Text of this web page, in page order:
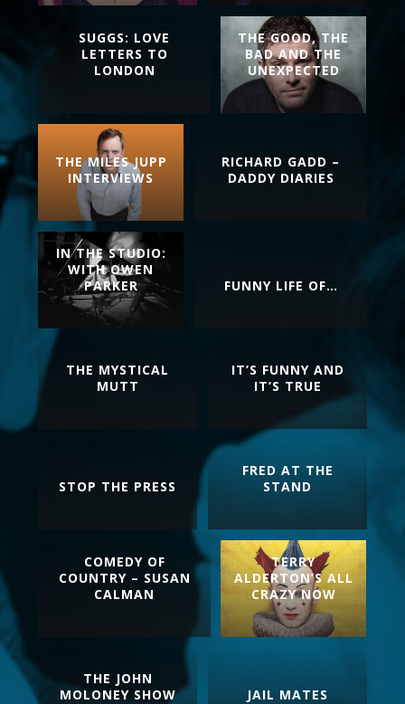
TERRY
ALDERTON’S ALL
CRAZY NOW
THE GOOD, THE
BAD AND THE
UNEXPECTED
FUNNY LIFE OF…
IN THE STUDIO:
WITH OWEN
PARKER
STOP THE PRESS
THE JOHN
MOLONEY SHOW
RICHARD GADD –
DADDY DIARIES
JAIL MATES
COMEDY OF
COUNTRY – SUSAN
CALMAN
THE MILES JUPP
INTERVIEWS
FRED AT THE
STAND
IT’S FUNNY AND
IT’S TRUE
THE MYSTICAL
MUTT
SUGGS: LOVE
LETTERS TO
LONDON